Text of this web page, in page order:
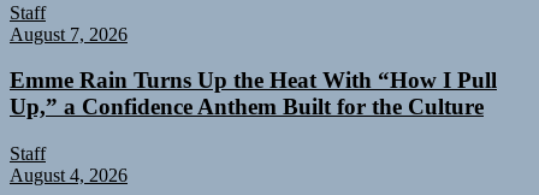
Staff
August 7, 2026
Emme Rain Turns Up the Heat With “How I Pull
Up,” a Confidence Anthem Built for the Culture
Staff
August 4, 2026